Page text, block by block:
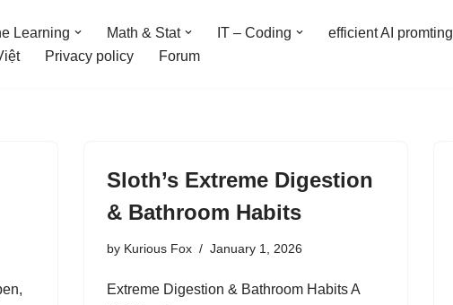
Learning Math & Stat IT – Coding efficient AI promting
Privacy policy Forum
Sloth’s Extreme Digestion
& Bathroom Habits
by Kurious Fox January 1, 2026
Extreme Digestion & Bathroom Habits A